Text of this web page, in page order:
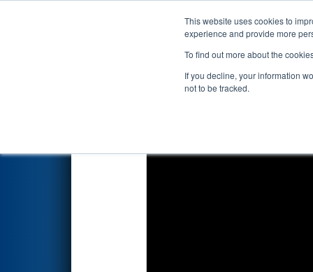
This website uses cookies to
experience and provide more
To find out more about the
If you decline, your information
not to be tracked.
Events 2025
Qualification Match 55